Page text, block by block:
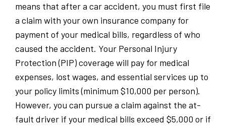
means that after a car accident, you must first file
a claim with your own insurance company for
payment of your medical bills, regardless of who
caused the accident. Your Personal Injury
Protection (PIP) coverage will pay for medical
expenses, lost wages, and essential services up to
your policy limits (minimum $10,000 per person).
However, you can pursue a claim against the at-
fault driver if your medical bills exceed $5,000 or if